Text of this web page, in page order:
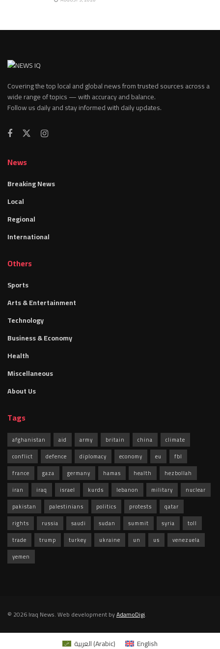
Covering the top local and global news from trusted sources across a
wide range of topics — with accuracy and balance.
Follow us daily and stay informed with daily updates.
News
Breaking News
Local
Regional
International
Others
Sports
Arts & Entertainment
Technology
Business & Economy
Health
Miscellaneous
About Us
Tags
afghanistan aid army britain china
climate
conflict
defence diplomacy economy eu
fbl
france
gaza germany hamas health
hezbollah
iran
iraq israel kurds lebanon military
nuclear
pakistan
palestinians politics protests
qatar
rights
russia saudi sudan summit syria
toll
trade
trump turkey ukraine un us
venezuela
yemen
© 2026 Iraq News. Web development byAdamoDigi.
العربية(Arabic) English